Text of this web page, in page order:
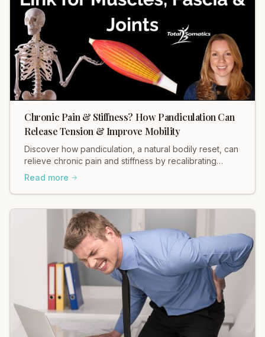
Chronic Pain & Stiffness? How Pandiculation Can
Release Tension & Improve Mobility
Discover how pandiculation, a natural bodily reset, can
relieve chronic pain and stiffness by recalibrating
muscle tension through your nervous system. Improve
Learn more!
Read more